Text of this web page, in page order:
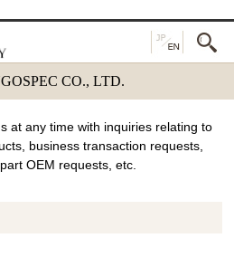
CO., LTD.
at any time with inquiries relating to
business transaction requests,
OEM requests, etc.